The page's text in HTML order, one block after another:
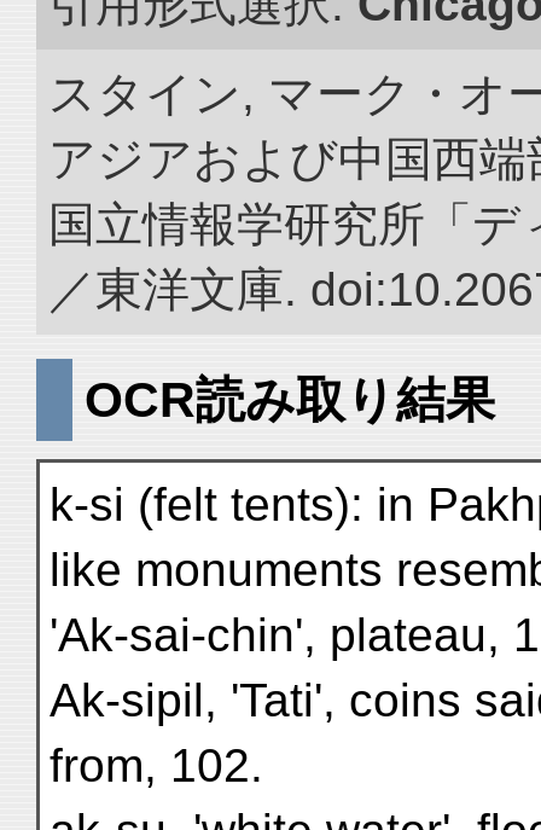
スタイン, マーク・オ
アジアおよび中国西
国立情報学研究所「
／東洋文庫.
OCR読み取り結果
k-si (felt tents): in
like monuments
'Ak-sai-chin', plateau,
Ak-sipil, 'Tati', coins
from, 102.